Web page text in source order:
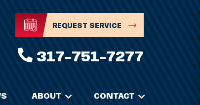
REQUEST SERVICE
317-751-7277
ABOUT CONTACT